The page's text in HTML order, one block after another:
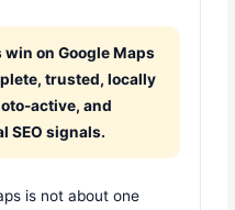
on Google Maps
trusted, locally
active, and
SEO signals.
is not about one